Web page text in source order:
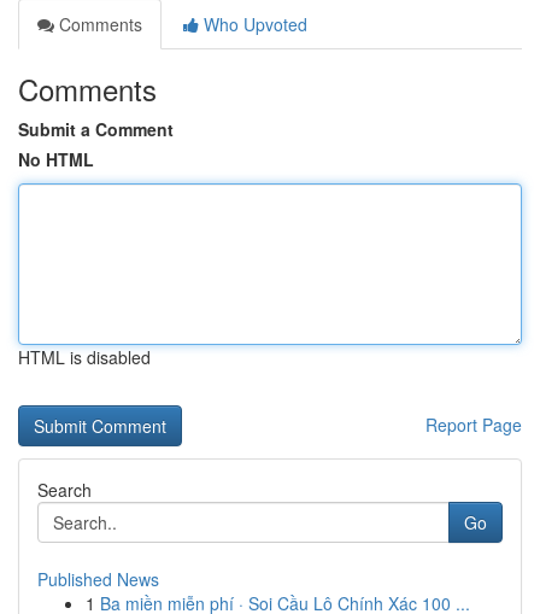
Comments
Who Upvoted
Comments
Submit a Comment
No HTML
HTML is disabled
Report Page
Search
Go
Published News
1 Ba miền miễn phí · Soi Cầu Lô Chính Xác 100 ...